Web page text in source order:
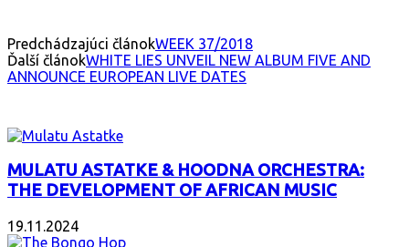
Predchádzajúci článokWEEK 37/2018
Ďalší článokWHITE LIES UNVEIL NEW ALBUM FIVE AND
ANNOUNCE EUROPEAN LIVE DATES
MULATU ASTATKE & HOODNA ORCHESTRA:
THE DEVELOPMENT OF AFRICAN MUSIC
19.11.2024